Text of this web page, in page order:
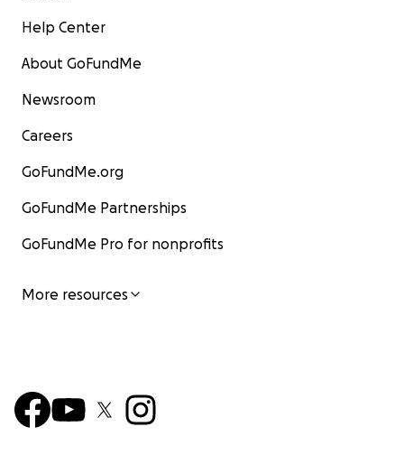
Help Center
About GoFundMe
Newsroom
Careers
GoFundMe.org
GoFundMe Partnerships
GoFundMe Pro for nonprofits
More resources